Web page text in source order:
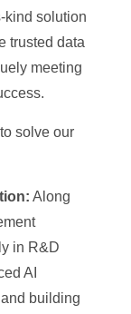
kind solution
trusted data
meeting
solve our
Along
in R&D
AI
building